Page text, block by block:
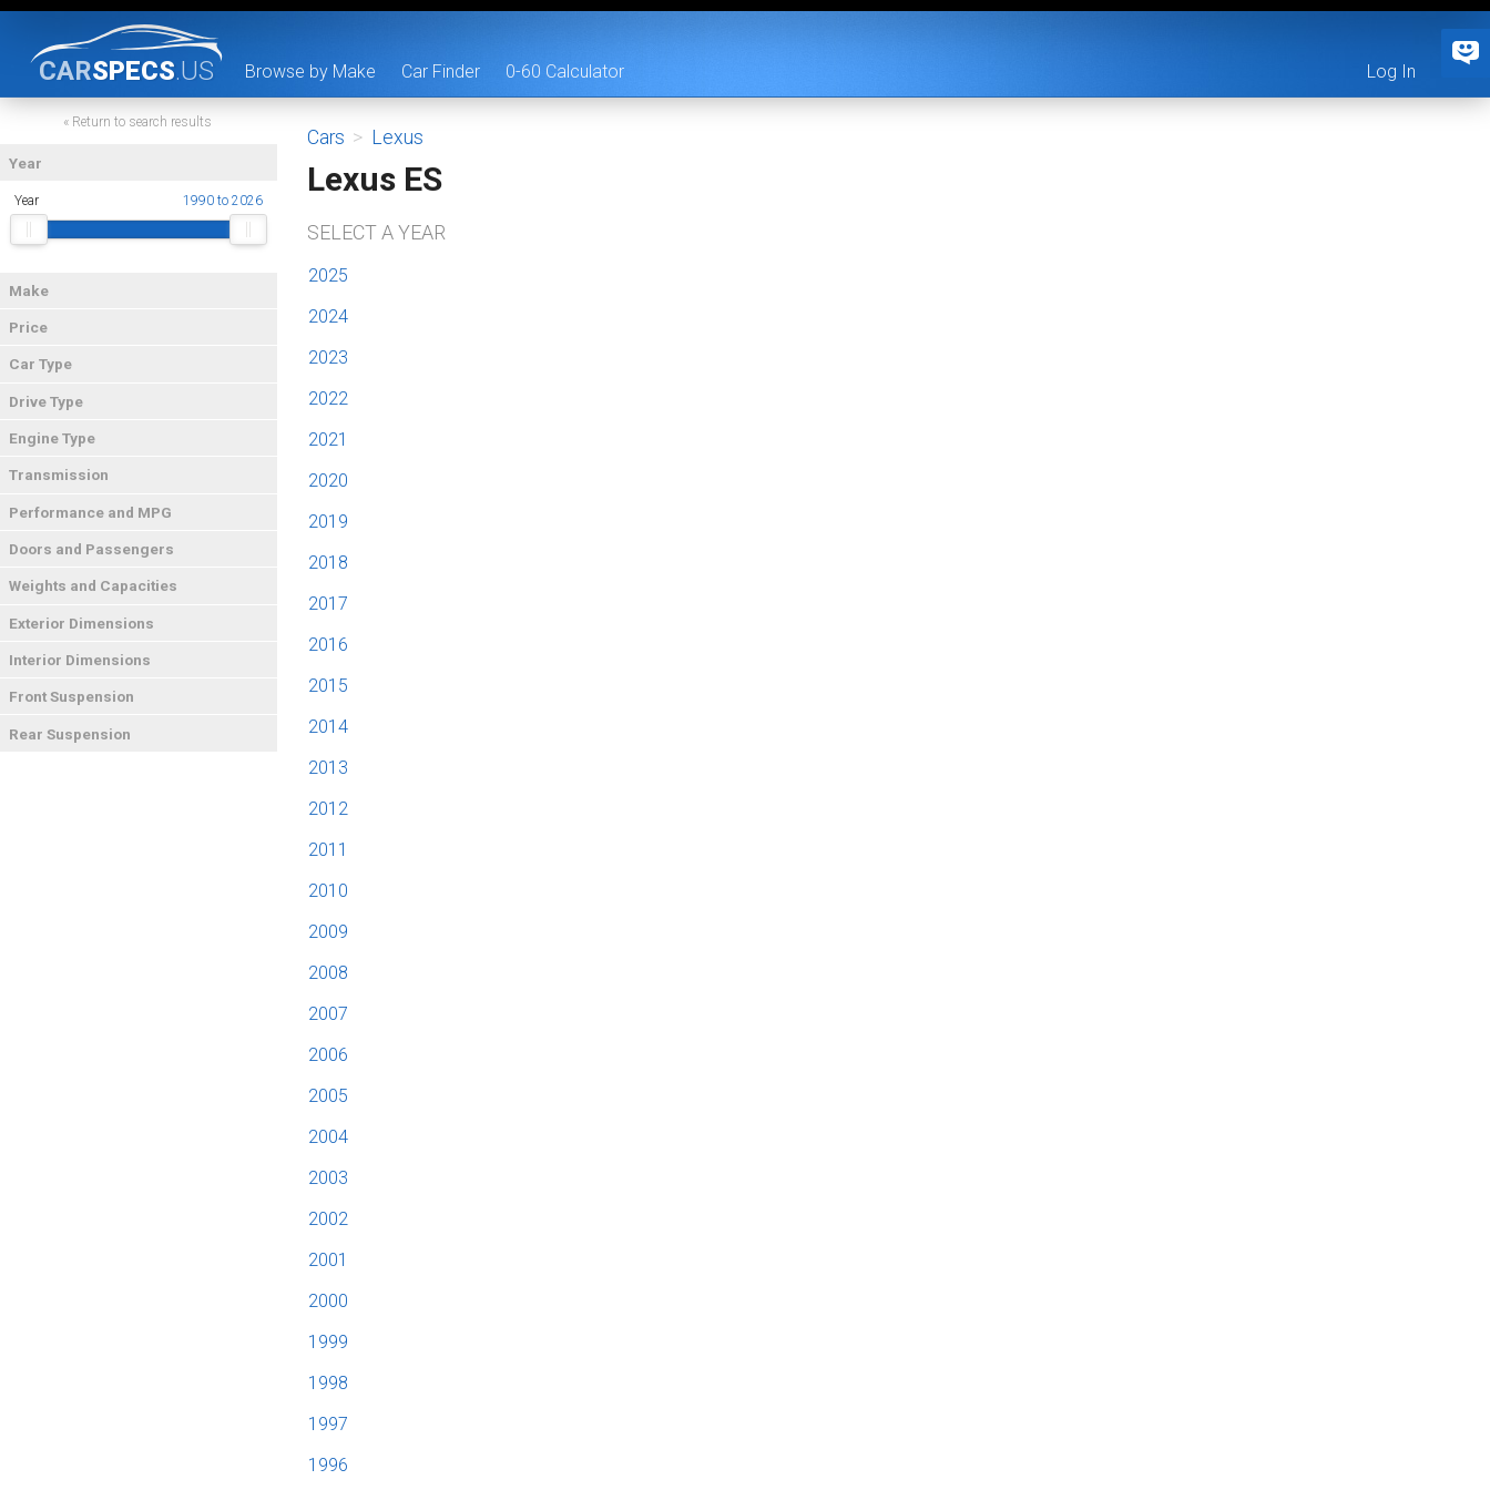
CARSPECS.US Browse by Make Car Finder 0-60 Calculator Log In
« Return to search results
Year
Year 1990 to 2026
Make
Price
Car Type
Drive Type
Engine Type
Transmission
Performance and MPG
Doors and Passengers
Weights and Capacities
Exterior Dimensions
Interior Dimensions
Front Suspension
Rear Suspension
Cars > Lexus
Lexus ES
SELECT A YEAR
2025
2024
2023
2022
2021
2020
2019
2018
2017
2016
2015
2014
2013
2012
2011
2010
2009
2008
2007
2006
2005
2004
2003
2002
2001
2000
1999
1998
1997
1996